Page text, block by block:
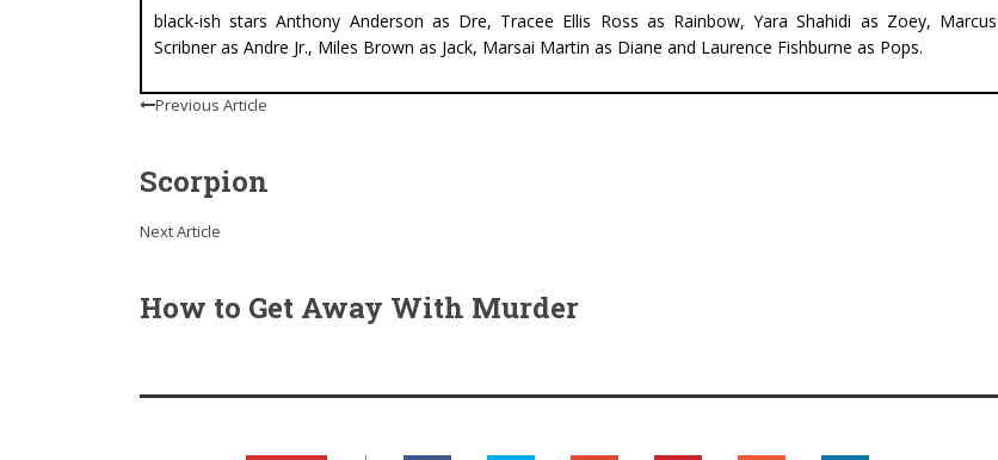
black-ish stars Anthony Anderson as Dre, Tracee Ellis Ross as Rainbow, Yara Shahidi as Zoey, Marcus
Scribner as Andre Jr., Miles Brown as Jack, Marsai Martin as Diane and Laurence Fishburne as Pops.
Previous Article
Scorpion
Next Article
How to Get Away With Murder